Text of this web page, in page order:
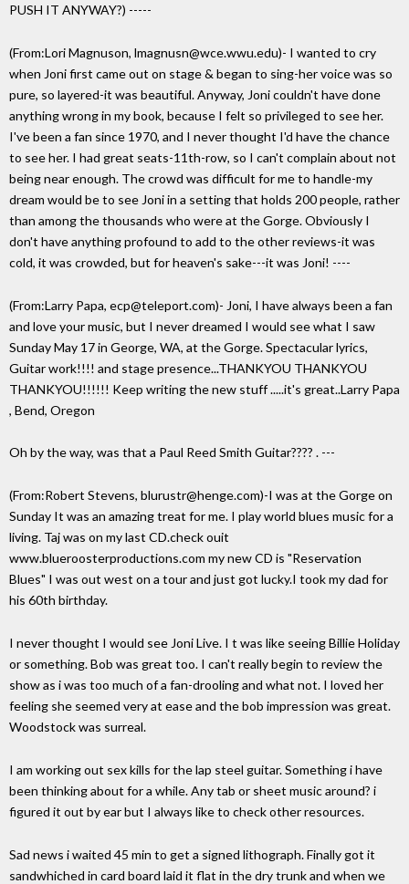
PUSH IT ANYWAY?) -----
(From:Lori Magnuson, lmagnusn@wce.wwu.edu)- I wanted to cry
when Joni first came out on stage & began to sing-her voice was so
pure, so layered-it was beautiful. Anyway, Joni couldn't have done
anything wrong in my book, because I felt so privileged to see her.
I've been a fan since 1970, and I never thought I'd have the chance
to see her. I had great seats-11th-row, so I can't complain about not
being near enough. The crowd was difficult for me to handle-my
dream would be to see Joni in a setting that holds 200 people, rather
than among the thousands who were at the Gorge. Obviously I
don't have anything profound to add to the other reviews-it was
cold, it was crowded, but for heaven's sake---it was Joni! ----
(From:Larry Papa, ecp@teleport.com)- Joni, I have always been a fan
and love your music, but I never dreamed I would see what I saw
Sunday May 17 in George, WA, at the Gorge. Spectacular lyrics,
Guitar work!!!! and stage presence...THANKYOU THANKYOU
THANKYOU!!!!!! Keep writing the new stuff .....it's great..Larry Papa
, Bend, Oregon
Oh by the way, was that a Paul Reed Smith Guitar???? . ---
(From:Robert Stevens, blurustr@henge.com)-I was at the Gorge on
Sunday It was an amazing treat for me. I play world blues music for a
living. Taj was on my last CD.check ouit
www.blueroosterproductions.com my new CD is "Reservation
Blues" I was out west on a tour and just got lucky.I took my dad for
his 60th birthday.
I never thought I would see Joni Live. I t was like seeing Billie Holiday
or something. Bob was great too. I can't really begin to review the
show as i was too much of a fan-drooling and what not. I loved her
feeling she seemed very at ease and the bob impression was great.
Woodstock was surreal.
I am working out sex kills for the lap steel guitar. Something i have
been thinking about for a while. Any tab or sheet music around? i
figured it out by ear but I always like to check other resources.
Sad news i waited 45 min to get a signed lithograph. Finally got it
sandwhiched in card board laid it flat in the dry trunk and when we